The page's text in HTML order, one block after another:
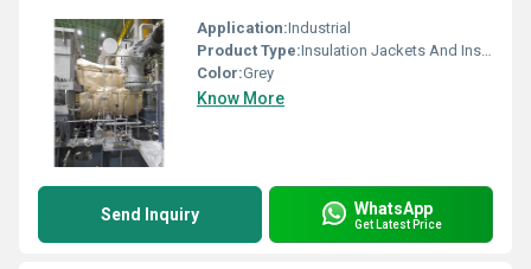
Application:Industrial
Product Type:Insulation Jackets And Insulation Pads For Automobiles
Color:Grey
Know More
Send Inquiry WhatsApp
Get Latest Price